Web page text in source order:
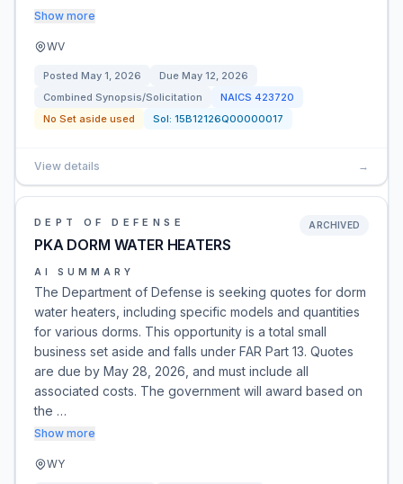
Show more
WV
Posted May 1, 2026 Due May 12, 2026
Combined Synopsis/Solicitation
NAICS 423720
No Set aside used
Sol: 15B12126Q00000017
View details →
DEPT OF DEFENSE
PKA DORM WATER HEATERS
ARCHIVED
AI SUMMARY
The Department of Defense is seeking quotes for dorm
water heaters, including specific models and quantities
for various dorms. This opportunity is a total small
business set aside and falls under FAR Part 13. Quotes
are due by May 28, 2026, and must include all
associated costs. The government will award based on
the …
Show more
WY